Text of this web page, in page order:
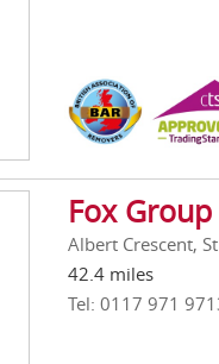
Fox
Albert Crescent,
42.4 miles
Tel: 0117 971